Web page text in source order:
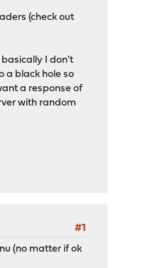
(check out
basically I don't
a black hole so
a response of
with random
#1
(no matter if ok